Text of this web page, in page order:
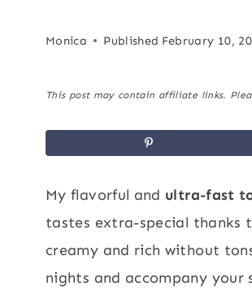
Monica Published February 10,
This post may contain affiliate links.
My flavorful and ultra-fast
tastes extra-special thanks
creamy and rich without
nights and accompany your